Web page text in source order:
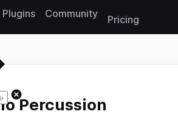
Community
Pricing
Percussion